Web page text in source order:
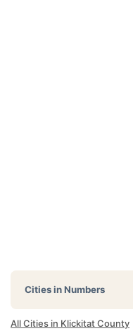
Cities in Numbers
All Cities in Klickitat County